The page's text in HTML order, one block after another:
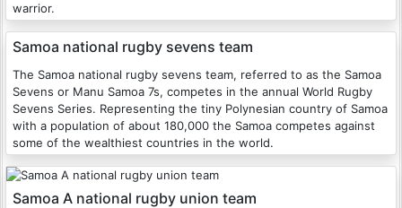
warrior.
Samoa national rugby sevens team
The Samoa national rugby sevens team, referred to as the Samoa
Sevens or Manu Samoa 7s, competes in the annual World Rugby
Sevens Series. Representing the tiny Polynesian country of Samoa
with a population of about 180,000 the Samoa competes against
some of the wealthiest countries in the world.
Samoa A national rugby union team